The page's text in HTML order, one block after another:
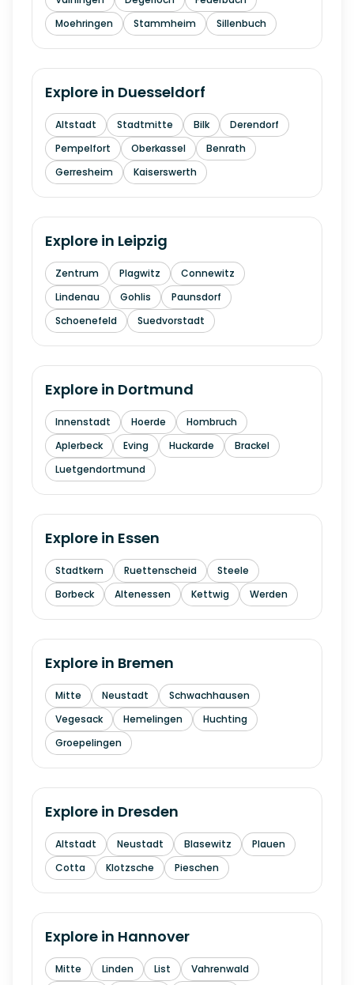
Moehringen
Stammheim Sillenbuch
Explore in Duesseldorf
Altstadt Stadtmitte Bilk
Derendorf
Pempelfort
Oberkassel
Benrath
Gerresheim
Kaiserswerth
Explore in Leipzig
Zentrum Plagwitz
Connewitz
Lindenau
Gohlis
Paunsdorf
Schoenefeld
Suedvorstadt
Explore in Dortmund
Innenstadt Hoerde
Hombruch
Aplerbeck
Eving Huckarde
Brackel
Luetgendortmund
Explore in Essen
Stadtkern Ruettenscheid
Steele
Borbeck
Altenessen Kettwig Werden
Explore in Bremen
Mitte Neustadt
Schwachhausen
Vegesack
Hemelingen
Huchting
Groepelingen
Explore in Dresden
Altstadt Neustadt Blasewitz
Plauen
Cotta
Klotzsche Pieschen
Explore in Hannover
Mitte Linden List
Vahrenwald